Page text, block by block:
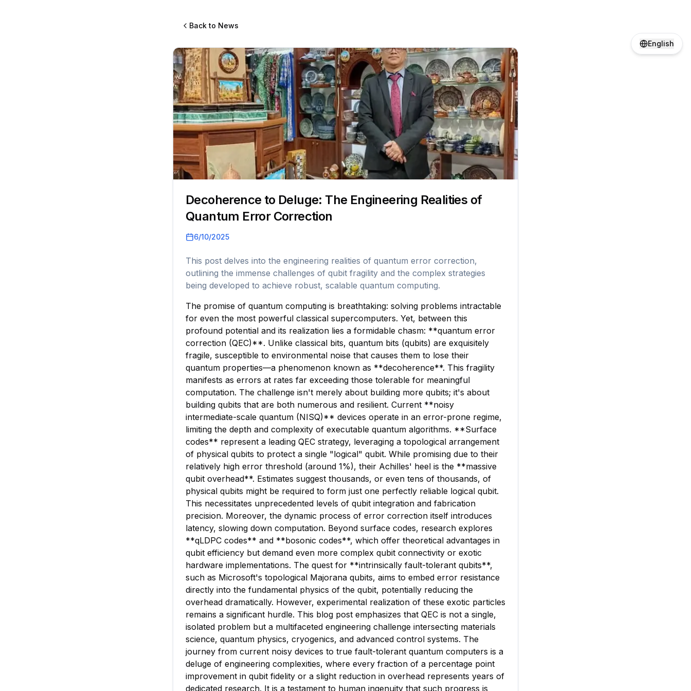
English
Back to News
Decoherence to Deluge: The Engineering Realities of
Quantum Error Correction
6/10/2025
This post delves into the engineering realities of quantum error correction,
outlining the immense challenges of qubit fragility and the complex strategies
being developed to achieve robust, scalable quantum computing.
The promise of quantum computing is breathtaking: solving problems intractable
for even the most powerful classical supercomputers. Yet, between this
profound potential and its realization lies a formidable chasm: **quantum error
correction (QEC)**. Unlike classical bits, quantum bits (qubits) are exquisitely
fragile, susceptible to environmental noise that causes them to lose their
quantum properties—a phenomenon known as **decoherence**. This fragility
manifests as errors at rates far exceeding those tolerable for meaningful
computation. The challenge isn't merely about building more qubits; it's about
building qubits that are both numerous and resilient. Current **noisy
intermediate-scale quantum (NISQ)** devices operate in an error-prone regime,
limiting the depth and complexity of executable quantum algorithms. **Surface
codes** represent a leading QEC strategy, leveraging a topological arrangement
of physical qubits to protect a single "logical" qubit. While promising due to their
relatively high error threshold (around 1%), their Achilles' heel is the **massive
qubit overhead**. Estimates suggest thousands, or even tens of thousands, of
physical qubits might be required to form just one perfectly reliable logical qubit.
This necessitates unprecedented levels of qubit integration and fabrication
precision. Moreover, the dynamic process of error correction itself introduces
latency, slowing down computation. Beyond surface codes, research explores
**qLDPC codes** and **bosonic codes**, which offer theoretical advantages in
qubit efficiency but demand even more complex qubit connectivity or exotic
hardware implementations. The quest for **intrinsically fault-tolerant qubits**,
such as Microsoft's topological Majorana qubits, aims to embed error resistance
directly into the fundamental physics of the qubit, potentially reducing the
overhead dramatically. However, experimental realization of these exotic particles
remains a significant hurdle. This blog post emphasizes that QEC is not a single,
isolated problem but a multifaceted engineering challenge intersecting materials
science, quantum physics, cryogenics, and advanced control systems. The
journey from current noisy devices to true fault-tolerant quantum computers is a
deluge of engineering complexities, where every fraction of a percentage point
improvement in qubit fidelity or a slight reduction in overhead represents years of
dedicated research. It is a testament to human ingenuity that such progress is